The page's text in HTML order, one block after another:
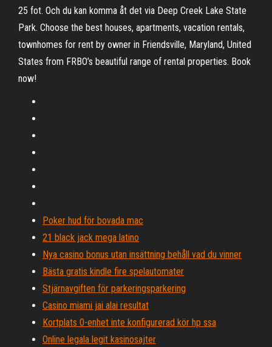
25 fot. Och du kan komma åt det via Deep Creek Lake State
Park. Choose the best houses, apartments, vacation rentals,
townhomes for rent by owner in Friendsville, Maryland, United
States from FRBO’s beautiful range of rental properties. Book
now!
Poker hud för bovada mac
21 black jack mega latino
Nya casino bonus utan insättning behåll vad du vinner
Bästa gratis kindle fire spelautomater
Stjärnavgiften för parkeringsparkering
Casino miami jai alai resultat
Kortplats 0-enhet inte konfigurerad kör hp ssa
Online legala legit kasinosajter